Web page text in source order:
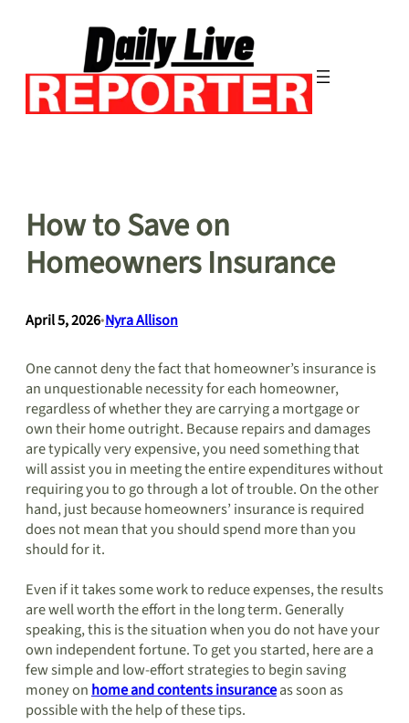
How to Save on
Homeowners Insurance
April 5, 2026•Nyra Allison
One cannot deny the fact that homeowner’s insurance is
an unquestionable necessity for each homeowner,
regardless of whether they are carrying a mortgage or
own their home outright. Because repairs and damages
are typically very expensive, you need something that
will assist you in meeting the entire expenditures without
requiring you to go through a lot of trouble. On the other
hand, just because homeowners’ insurance is required
does not mean that you should spend more than you
should for it.
Even if it takes some work to reduce expenses, the results
are well worth the effort in the long term. Generally
speaking, this is the situation when you do not have your
own independent fortune. To get you started, here are a
few simple and low-effort strategies to begin saving
money onhome and contents insuranceas soon as
possible with the help of these tips.